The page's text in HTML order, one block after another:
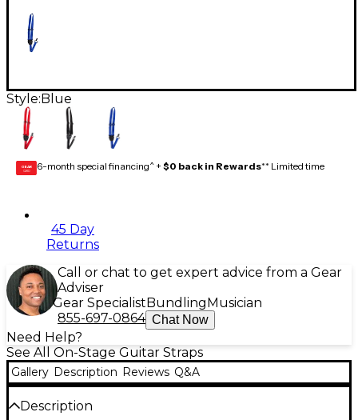
Style: Blue
GEAR
CARD 6-month special financing^ + $0 back in Rewards** Limited time
45 Day
Returns
Call or chat to get expert advice from a Gear
Adviser
Gear Specialist Bundling Musician
855-697-0864 Chat Now
Need Help?
See All On-Stage Guitar Straps
Gallery Description Reviews Q&A
Description